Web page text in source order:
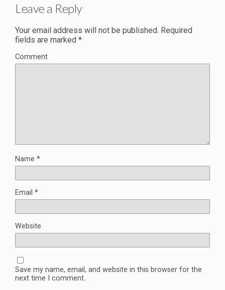
Leave a Reply
Your email address will not be published. Required
fields are marked *
Comment
Name *
Email *
Website
Save my name, email, and website in this browser for the
next time I comment.